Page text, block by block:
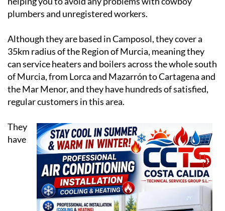
refrigerant installations in your home in Spain,
helping you to avoid any problems with cowboy
Although they are based in Camposol, they cover a
35km radius of the Region of Murcia, meaning they
can service heaters and boilers across the whole south
of Murcia, from Lorca and Mazarrón to Cartagena and
the Mar Menor, and they have hundreds of satisfied,
They